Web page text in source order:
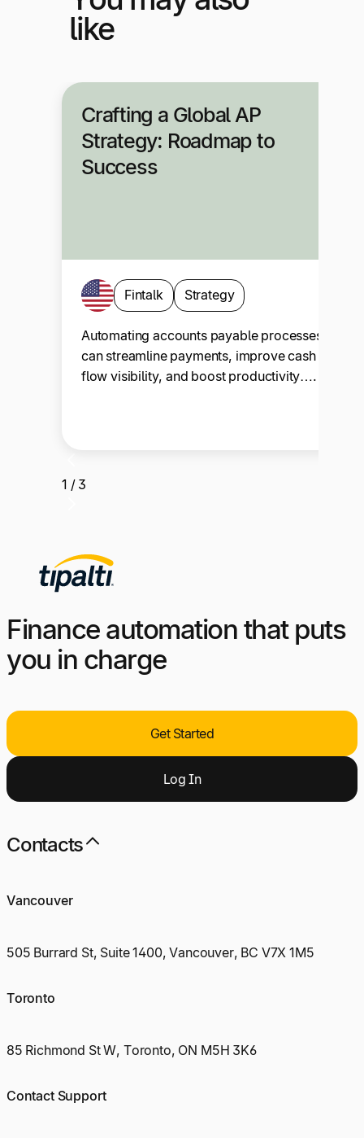
like
Crafting a Global AP
Strategy: Roadmap to
Success
Fintalk Strategy
Automating accounts payable processes
can streamline payments, improve cash
flow visibility, and boost productivity….
1 / 3
Finance automation that puts
you in charge
Get Started
Log In
Contacts
Vancouver
505 Burrard St, Suite 1400, Vancouver, BC V7X 1M5
Toronto
85 Richmond St W, Toronto, ON M5H 3K6
Contact Support